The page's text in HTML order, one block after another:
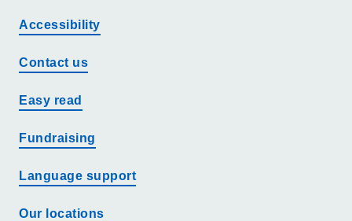
Accessibility
Contact us
Easy read
Fundraising
Language support
Our locations